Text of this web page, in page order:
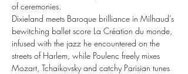
of ceremonies.
Dixieland meets Baroque brilliance in Milhaud’s
bewitching ballet score La Création du monde,
infused with the jazz he encountered on the
streets of Harlem, while Poulenc freely mixes
Mozart, Tchaikovsky and catchy Parisian tunes